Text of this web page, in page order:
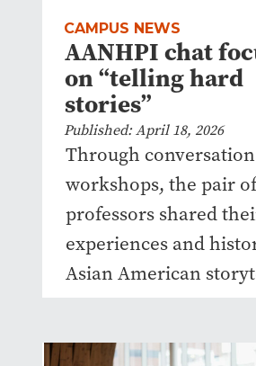
CAMPUS NEWS
AANHPI chat
on “telling hard
stories”
Published: April 18, 2026
Through
workshops, the pair of
professors shared
experiences and
Asian American